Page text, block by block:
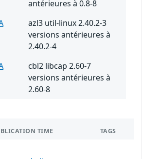
antérieures à 0.8-8
azl3 util-linux 2.40.2-3
versions antérieures à
2.40.2-4
cbl2 libcap 2.60-7
versions antérieures à
2.60-8
TIME TAGS